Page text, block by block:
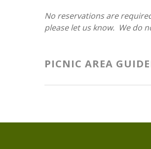
No reservations are
please let us know. We do
PICNIC AREA